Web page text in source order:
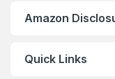
Amazon
Quick Links